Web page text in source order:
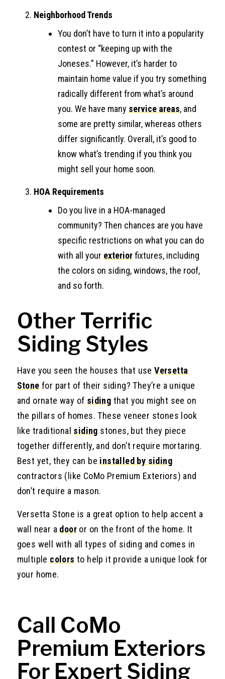
Neighborhood Trends
You don’t have to turn it into a popularity
contest or “keeping up with the
Joneses.” However, it’s harder to
maintain home value if you try something
radically different from what’s around
you. We have many service areas, and
some are pretty similar, whereas others
differ significantly. Overall, it’s good to
know what’s trending if you think you
might sell your home soon.
HOA Requirements
Do you live in a HOA-managed
community? Then chances are you have
specific restrictions on what you can do
with all your exteriorfixtures, including
the colors on siding, windows, the roof,
and so forth.
Other Terrific
Siding Styles
Have you seen the houses that useVersetta
Stone for part of their siding? They’re a unique
and ornate way of siding that you might see on
the pillars of homes. These veneer stones look
like traditional siding stones, but they piece
together differently, and don’t require mortaring.
Best yet, they can be installed by siding
contractors (like CoMo Premium Exteriors) and
don’t require a mason.
Versetta Stone is a great option to help accent a
wall near a door or on the front of the home. It
goes well with all types of siding and comes in
multiple colors to help it provide a unique look for
your home.
Call CoMo
Premium Exteriors
For Expert Siding